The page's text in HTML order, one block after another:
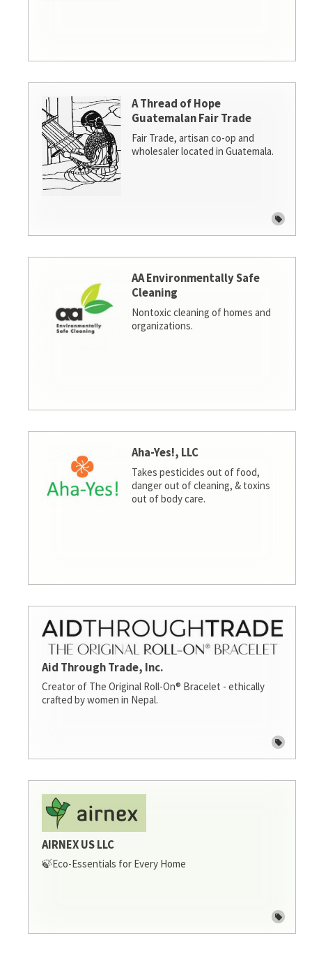
A Thread of Hope
Guatemalan Fair Trade
Fair Trade, artisan co-op and
wholesaler located in Guatemala.
AA Environmentally Safe
Cleaning
Nontoxic cleaning of homes and
organizations.
Aha-Yes!, LLC
Takes pesticides out of food,
danger out of cleaning, & toxins
out of body care.
Aid Through Trade, Inc.
Creator of The Original Roll-On® Bracelet - ethically
crafted by women in Nepal.
AIRNEX US LLC
🍃Eco-Essentials for Every Home